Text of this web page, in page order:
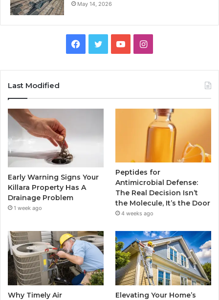
May 14, 2026
Facebook
TwitterYouTubeInstagram
Last Modified
Early Warning Signs Your
Killara Property Has A
Drainage Problem
1 week ago
Peptides for
Antimicrobial Defense:
The Real Decision Isn’t
the Molecule, It’s the Door
4 weeks ago
Why Timely Air
Elevating Your Home’s